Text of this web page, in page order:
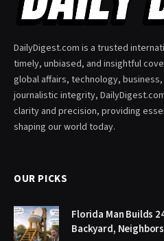
DailyDigest.com is a trusted
timely, unbiased, and insightful
global affairs, technology,
journalistic integrity,
clarity and precision, providing
shaping our world today.
OUR PICKS
Florida Man Builds
Backyard,